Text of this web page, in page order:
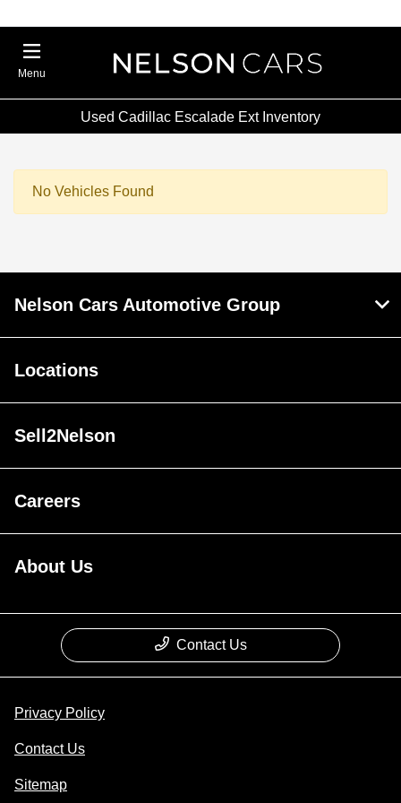
Menu
Used Cadillac Escalade Ext Inventory
No Vehicles Found
Nelson Cars Automotive Group
Locations
Sell2Nelson
Careers
About Us
Contact Us
Privacy Policy
Contact Us
Sitemap